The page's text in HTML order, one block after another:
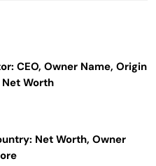
CEO, Owner Name, Origin
Worth
Net Worth, Owner